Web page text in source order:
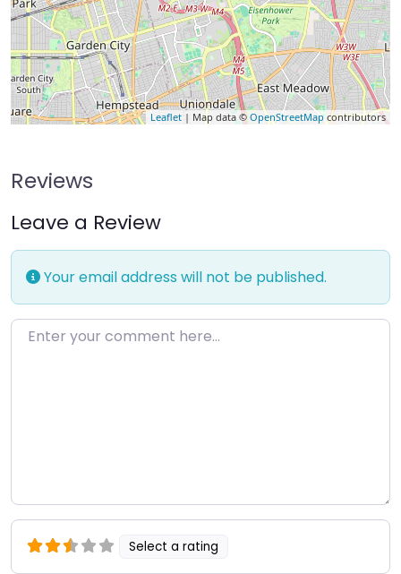
Leaflet | Map data © OpenStreetMapcontributors
Reviews
Leave a Review
Your email address will not be published.
Enter your comment here…
Select a rating